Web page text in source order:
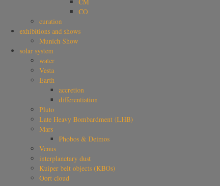
CO
curation
exhibitions and shows
Munich Show
solar system
water
Vesta
Earth
accretion
differentiation
Pluto
Late Heavy Bombardment (LHB)
Mars
Phobos & Deimos
Venus
interplanetary dust
Kuiper belt objects (KBOs)
Oort cloud